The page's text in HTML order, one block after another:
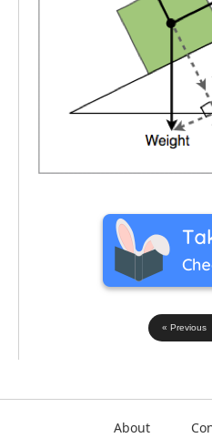
« Previous
About